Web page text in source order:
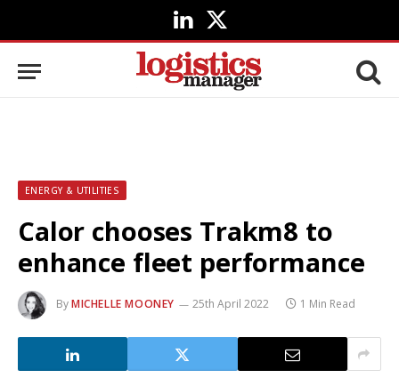
LinkedIn
X
(Twitter)
ENERGY & UTILITIES
Calor chooses Trakm8 to
enhance fleet performance
ByMICHELLE MOONEY 25th April 2022 1 Min Read